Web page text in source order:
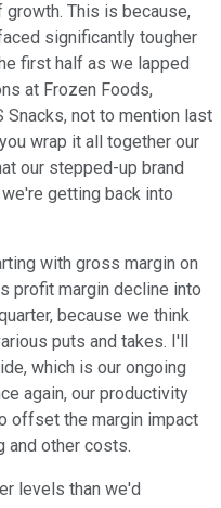
This is because,
significantly tougher
first half as we lapped
at Frozen Foods,
Snacks, not to mention last
wrap it all together our
our stepped-up brand
getting back into
with gross margin on
profit margin decline into
because we think
puts and takes. I'll
which is our ongoing
again, our productivity
offset the margin impact
and other costs.
levels than we'd